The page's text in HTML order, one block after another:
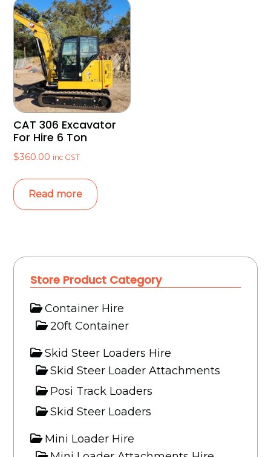
Store Product Category
Container Hire
20ft Container
Skid Steer Loaders Hire
Skid Steer Loader Attachments
Posi Track Loaders
Skid Steer Loaders
Mini Loader Hire
CAT 306 Excavator
For Hire 6 Ton
$360.00 inc GST
Read more